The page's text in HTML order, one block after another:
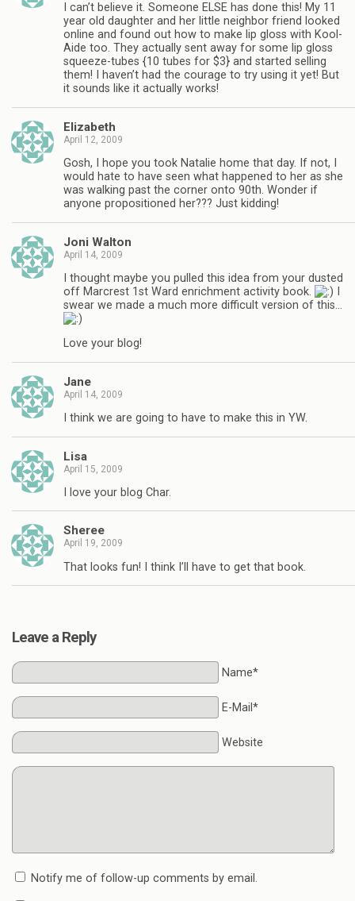
I can’t believe it. Someone ELSE has done this! My 11
year old daughter and her little neighbor friend looked
online and found out how to make lip gloss with Kool-
Aide too. They actually sent away for some lip gloss
squeeze-tubes {10 tubes for $3} and started selling
them! I haven’t had the courage to try using it yet! But
it sounds like it actually works!
Elizabeth
April 12, 2009
Gosh, I hope you took Natalie home that day. If not, I
would hate to have seen what happened to her as she
was walking past the corner onto 90th. Wonder if
anyone propositioned her??? Just kidding!
Joni Walton
April 14, 2009
I thought maybe you pulled this idea from your dusted
off Marcrest 1st Ward enrichment activity book.
swear we made a much more difficult version of this…
Love your blog!
Jane
April 14, 2009
I think we are going to have to make this in YW.
Lisa
April 15, 2009
I love your blog Char.
Sheree
April 19, 2009
That looks fun! I think I’ll have to get that book.
Leave a Reply
Name*
E-Mail*
Website
Notify me of follow-up comments by email.